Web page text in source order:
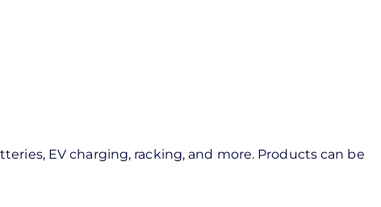
EV charging, racking, and more. Products can be